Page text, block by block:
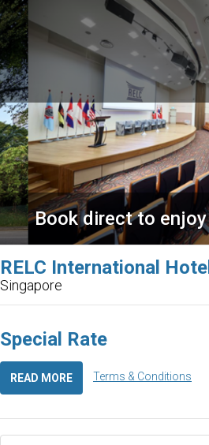
Book direct to
RELC International
Singapore
Special Rate
READ MORE Terms & Conditions